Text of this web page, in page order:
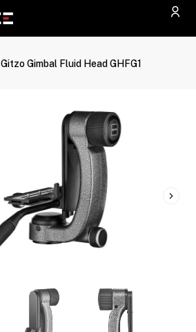
Gitzo Gimbal Fluid Head GHFG1